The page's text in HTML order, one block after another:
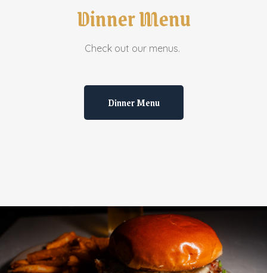
Dinner Menu
Check out our menus.
Dinner Menu